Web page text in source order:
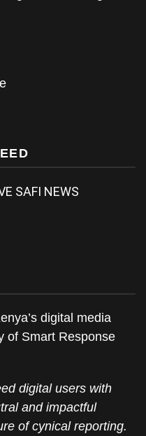
SAFI NEWS
digital media
of Smart Response
digital users with
and impactful
of cynical reporting.